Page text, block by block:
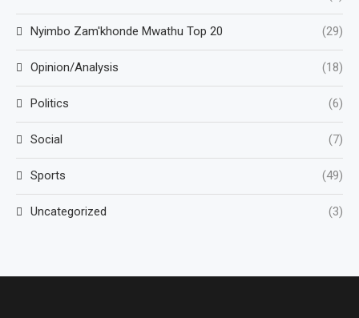
Nyimbo Zam'khonde Mwathu Top 20 (29)
Opinion/Analysis (18)
Politics (6)
Social (7)
Sports (49)
Uncategorized (3)